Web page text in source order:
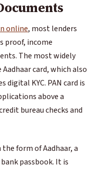
online, most lenders
proof, income
The most widely
card, which also
digital KYC. PAN card is
above a
bureau checks and
form of Aadhaar, a
passbook. It is